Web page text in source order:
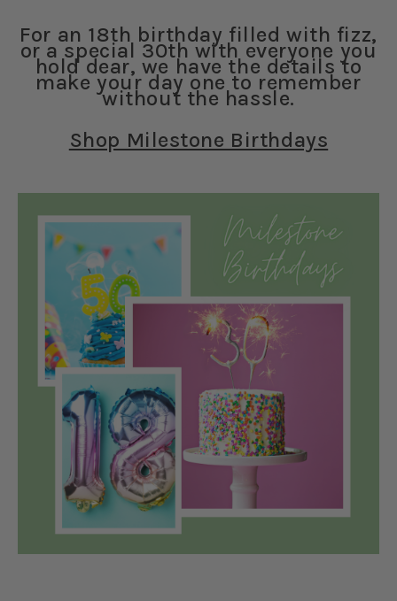
For an 18th birthday filled with fizz,
or a special 30th with everyone you
hold dear, we have the details to
make your day one to remember
without the hassle.
Shop Milestone Birthdays